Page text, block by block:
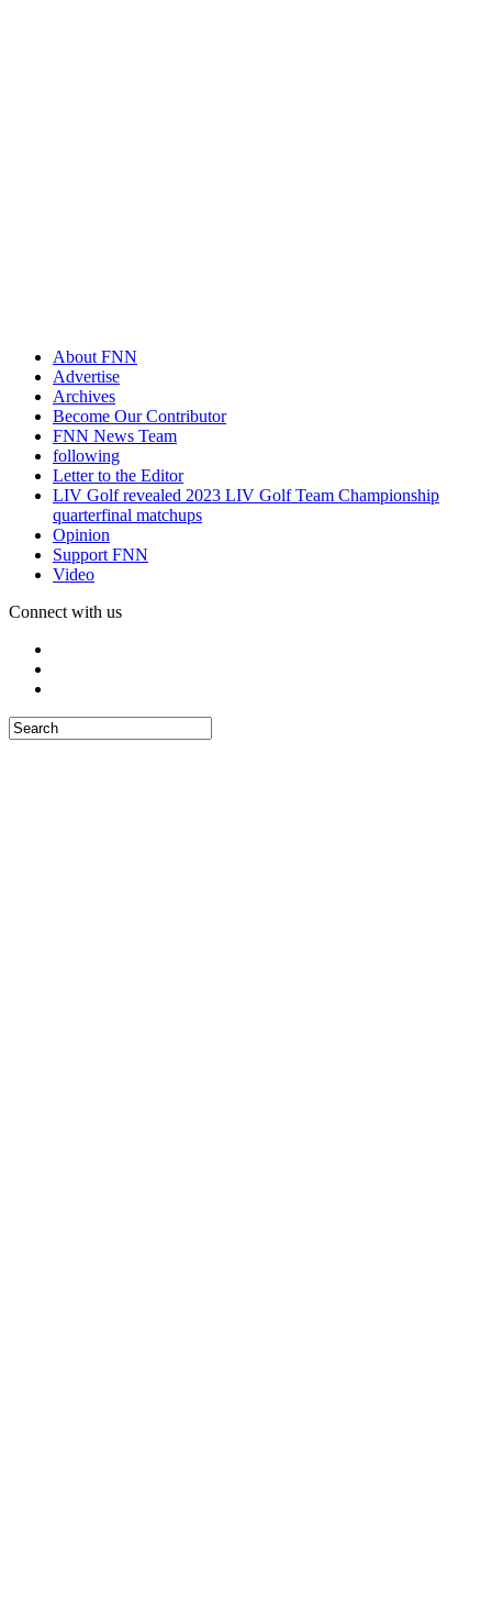
About FNN
Advertise
Archives
Become Our Contributor
FNN News Team
following
Letter to the Editor
LIV Golf revealed 2023 LIV Golf Team Championship
quarterfinal matchups
Opinion
Support FNN
Video
Connect with us